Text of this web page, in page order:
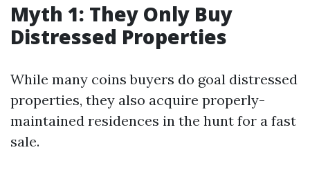
Myth 1: They Only Buy
Distressed Properties
While many coins buyers do goal distressed
properties, they also acquire properly-
maintained residences in the hunt for a fast
sale.